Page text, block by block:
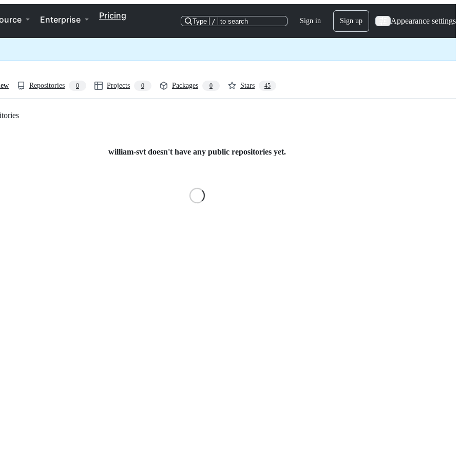
Enterprise Pricing
Type / to search Sign in Sign up Appearance settings
Repositories 0 Projects 0 Packages 0 Stars 45
william-svt doesn't have any public repositories yet.